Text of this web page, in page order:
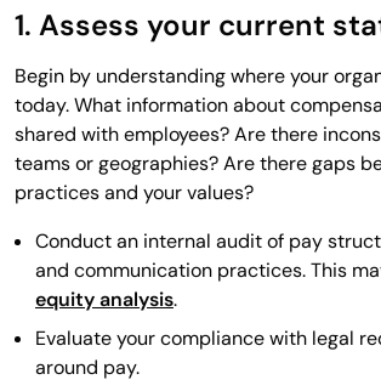
1. Assess your current
Begin by understanding where your
today. What information about
shared with employees? Are there
teams or geographies? Are there gaps
practices and your values?
Conduct an internal audit of pay
and communication practices. This
equity analysis.
Evaluate your compliance with legal
around pay.